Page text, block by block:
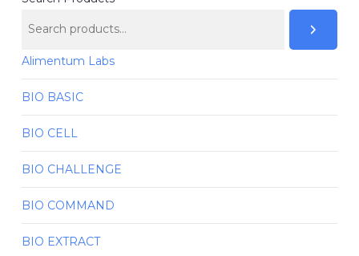
Alimentum Labs
BIO BASIC
BIO CELL
BIO CHALLENGE
BIO COMMAND
BIO EXTRACT